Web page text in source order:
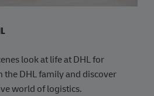
look at life at DHL for
the DHL family and discover
world of logistics.